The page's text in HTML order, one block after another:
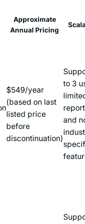
Approximate
Annual Pricing
$549/year
(based on last
listed price
before
discontinuation)
to 3
and